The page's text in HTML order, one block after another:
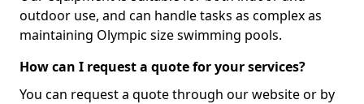
outdoor use, and can handle tasks as complex as
maintaining Olympic size swimming pools.
How can I request a quote for your services?
You can request a quote through our website or by